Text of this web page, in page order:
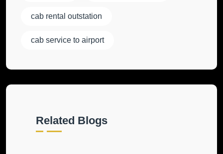
cab rental outstation
cab service to airport
Related Blogs